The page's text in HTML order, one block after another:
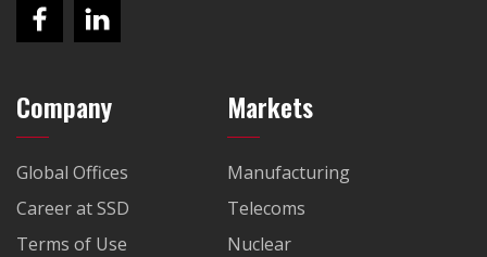
Company
Global Offices
Career at SSD
Terms of Use
Markets
Manufacturing
Telecoms
Nuclear